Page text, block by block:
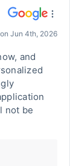
Jun 4th, 2026
and
not be